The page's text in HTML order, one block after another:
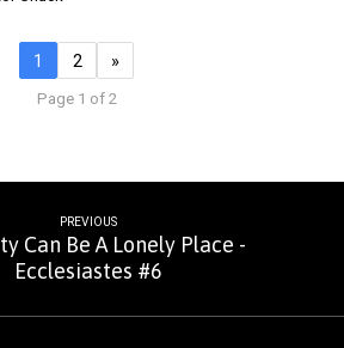
1 2 »
Page 1 of 2
PREVIOUS
Can Be A Lonely Place -
Ecclesiastes #6